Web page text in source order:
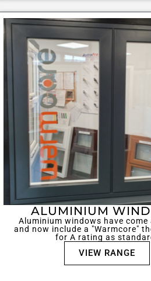
ALUMINIUM
Aluminium windows have come
and now include a "Warmcore"
for A rating as
VIEW RANGE